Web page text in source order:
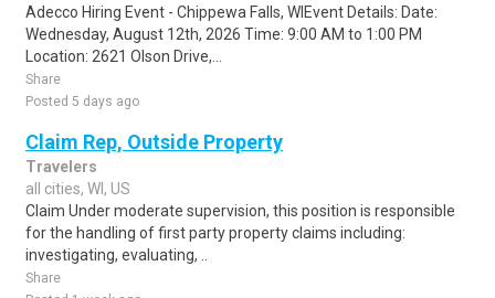
Adecco Hiring Event - Chippewa Falls, WIEvent Details: Date:
Wednesday, August 12th, 2026 Time: 9:00 AM to 1:00 PM
Location: 2621 Olson Drive,...
Share
Posted 5 days ago
Claim Rep, Outside Property
Travelers
all cities, WI, US
Claim Under moderate supervision, this position is responsible
for the handling of first party property claims including:
investigating, evaluating, ..
Share